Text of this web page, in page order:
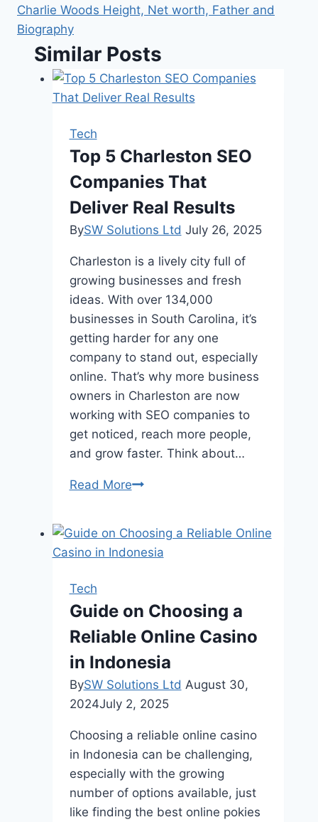
Charlie Woods Height, Net worth, Father and
Biography
Similar Posts
Tech
Top 5 Charleston SEO
Companies That
Deliver Real Results
BySW Solutions Ltd July 26, 2025
Charleston is a lively city full of
growing businesses and fresh
ideas. With over 134,000
businesses in South Carolina, it’s
getting harder for any one
company to stand out, especially
online. That’s why more business
owners in Charleston are now
working with SEO companies to
get noticed, reach more people,
and grow faster. Think about…
Read MoreTop
SEO
Companies
Real
Results
Tech
Guide on Choosing a
Reliable Online Casino
in Indonesia
BySW Solutions Ltd August 30,
2024July 2, 2025
Choosing a reliable online casino
in Indonesia can be challenging,
especially with the growing
number of options available, just
like finding the best online pokies